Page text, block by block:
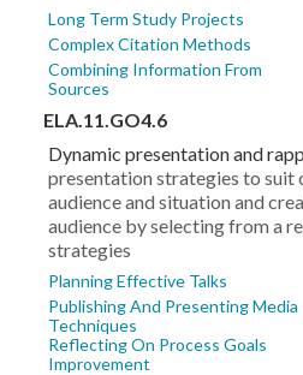
Long Term Study Projects
Complex Citation Methods
Combining Information From
Sources
ELA.11.GO4.6
Dynamic presentation and
presentation strategies to suit
audience and situation and
audience by selecting from a
strategies
Planning Effective Talks
Publishing And Presenting Media
Techniques
Reflecting On Process Goals
Improvement